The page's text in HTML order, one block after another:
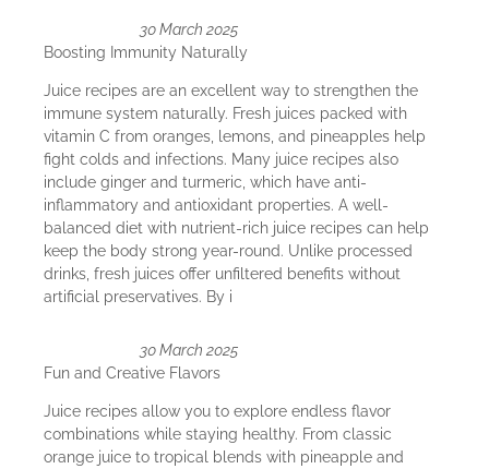
30 March 2025
Boosting Immunity Naturally
Juice recipes are an excellent way to strengthen the
immune system naturally. Fresh juices packed with
vitamin C from oranges, lemons, and pineapples help
fight colds and infections. Many juice recipes also
include ginger and turmeric, which have anti-
inflammatory and antioxidant properties. A well-
balanced diet with nutrient-rich juice recipes can help
keep the body strong year-round. Unlike processed
drinks, fresh juices offer unfiltered benefits without
artificial preservatives. By i
30 March 2025
Fun and Creative Flavors
Juice recipes allow you to explore endless flavor
combinations while staying healthy. From classic
orange juice to tropical blends with pineapple and